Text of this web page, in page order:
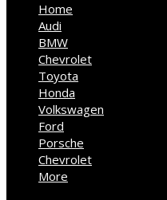
Home
Audi
BMW
Chevrolet
Toyota
Honda
Volkswagen
Ford
Porsche
Chevrolet
More